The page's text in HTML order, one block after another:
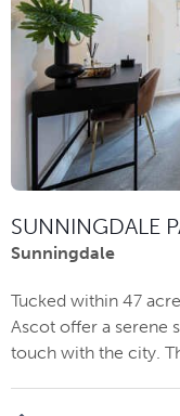
SUNNINGDALE
Sunningdale
Tucked within 47
Ascot offer a serene
touch with the city.